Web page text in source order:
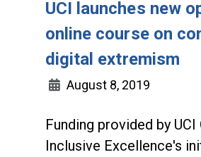
UCI launches new
online course on
digital extremism
August 8, 2019
Funding provided by
Inclusive Excellence's